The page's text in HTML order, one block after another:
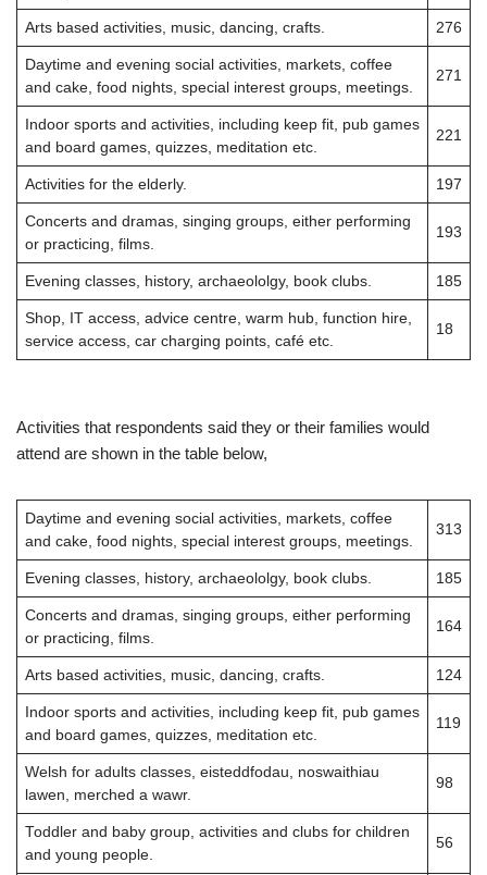
Arts based activities, music, dancing, crafts. 276
Daytime and evening social activities, markets, coffee
and cake, food nights, special interest groups, meetings.
271
Indoor sports and activities, including keep fit, pub games
and board games, quizzes, meditation etc.
221
Activities for the elderly. 197
Concerts and dramas, singing groups, either performing
or practicing, films.
193
Evening classes, history, archaeololgy, book clubs. 185
Shop, IT access, advice centre, warm hub, function hire,
service access, car charging points, café etc.
18
Activities that respondents said they or their families would
attend are shown in the table below,
Daytime and evening social activities, markets, coffee
and cake, food nights, special interest groups, meetings.
313
Evening classes, history, archaeololgy, book clubs. 185
Concerts and dramas, singing groups, either performing
or practicing, films.
164
Arts based activities, music, dancing, crafts. 124
Indoor sports and activities, including keep fit, pub games
and board games, quizzes, meditation etc.
119
Welsh for adults classes, eisteddfodau, noswaithiau
lawen, merched a wawr.
98
Toddler and baby group, activities and clubs for children
and young people.
56